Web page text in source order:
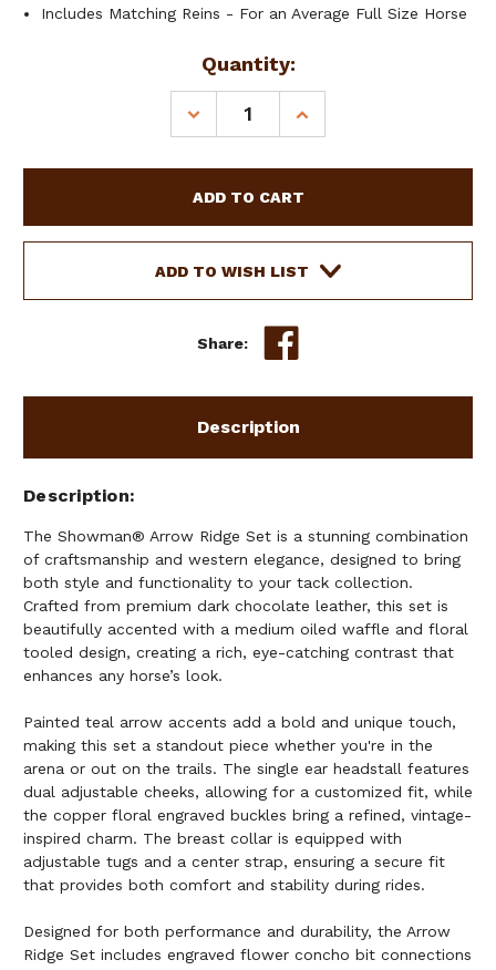
Includes Matching Reins - For an Average Full Size Horse
Quantity:
DECREASE
QUANTITY
ARROW
RIDGE
SINGLE
EAR
BREAST
INCREASE
QUANTITY
ARROW
RIDGE
SINGLE
EAR
BREAST
COLLAR
ADD TO WISH LIST
Share:
Description
Description
The Showman® Arrow Ridge Set is a stunning combination
of craftsmanship and western elegance, designed to bring
both style and functionality to your tack collection.
Crafted from premium dark chocolate leather, this set is
beautifully accented with a medium oiled waffle and floral
tooled design, creating a rich, eye-catching contrast that
enhances any horse’s look.
Painted teal arrow accents add a bold and unique touch,
making this set a standout piece whether you're in the
arena or out on the trails. The single ear headstall features
dual adjustable cheeks, allowing for a customized fit, while
the copper floral engraved buckles bring a refined, vintage-
inspired charm. The breast collar is equipped with
adjustable tugs and a center strap, ensuring a secure fit
that provides both comfort and stability during rides.
Designed for both performance and durability, the Arrow
Ridge Set includes engraved flower concho bit connections